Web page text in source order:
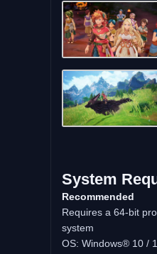
System
Recommended
Requires a 64-bit
system
OS: Windows® 10 /